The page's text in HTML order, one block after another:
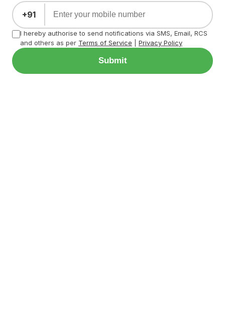
+91
I hereby authorise to send notifications via SMS, Email, RCS
and others as per Terms of Service Privacy Policy
Submit